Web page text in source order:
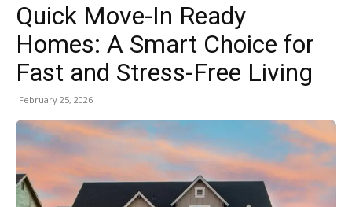
Quick Move-In Ready
Homes: A Smart Choice for
Fast and Stress-Free Living
February 25, 2026